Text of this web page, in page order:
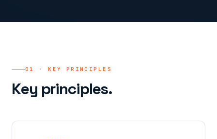
01 · KEY PRINCIPLES
Key principles.